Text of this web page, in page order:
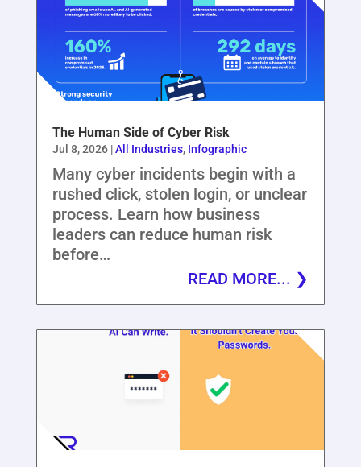
The Human Side of Cyber Risk
Jul 8, 2026|All Industries, Infographic
Many cyber incidents begin with a
rushed click, stolen login, or unclear
process. Learn how business
leaders can reduce human risk
before…
READ MORE...